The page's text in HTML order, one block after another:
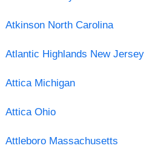
Atkinson North Carolina
Atlantic Highlands New Jersey
Attica Michigan
Attica Ohio
Attleboro Massachusetts